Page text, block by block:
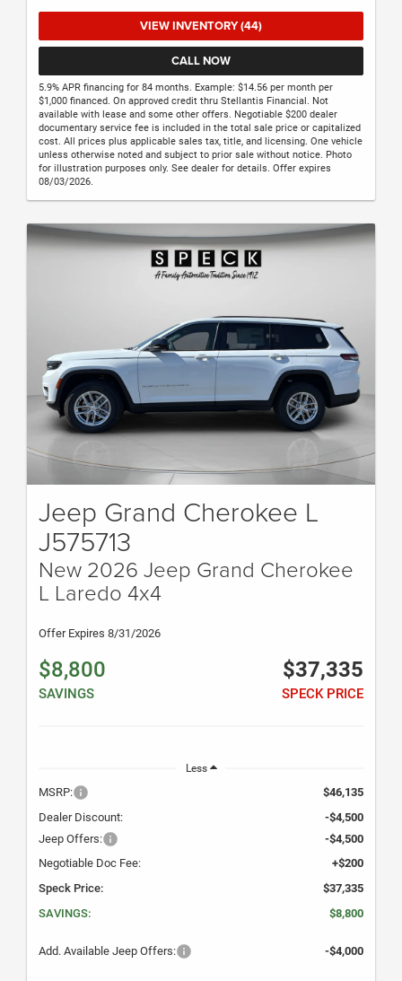
VIEW INVENTORY (44)
CALL NOW
5.9% APR financing for 84 months. Example: $14.56 per month per
$1,000 financed. On approved credit thru Stellantis Financial. Not
available with lease and some other offers. Negotiable $200 dealer
documentary service fee is included in the total sale price or capitalized
cost. All prices plus applicable sales tax, title, and licensing. One vehicle
unless otherwise noted and subject to prior sale without notice. Photo
for illustration purposes only. See dealer for details. Offer expires
08/03/2026.
Jeep Grand Cherokee L
J575713
New 2026 Jeep Grand Cherokee
L Laredo 4x4
Offer Expires 8/31/2026
$8,800
SAVINGS
$37,335
SPECK PRICE
Less
MSRP:
$46,135
Dealer Discount:
-$4,500
Jeep Offers:
-$4,500
Negotiable Doc Fee:
+$200
Speck Price:
$37,335
SAVINGS:
$8,800
Add. Available Jeep Offers: -$4,000